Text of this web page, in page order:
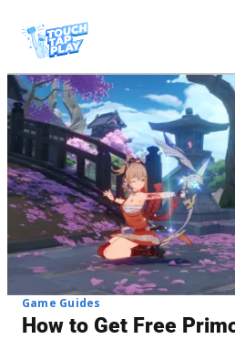
Game Guides
How to Get Free